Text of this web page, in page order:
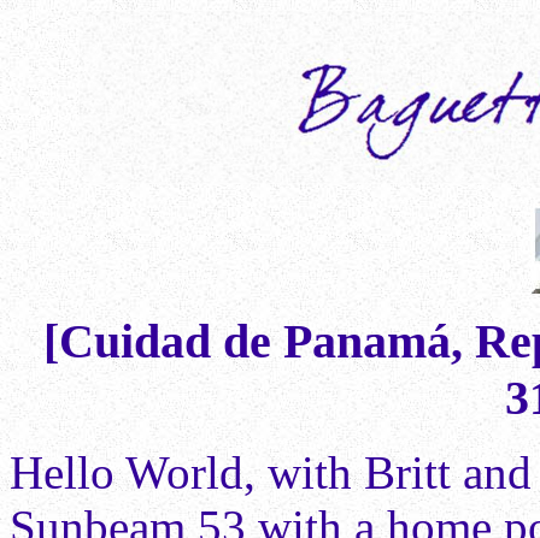
[Cuidad de Panamá,
Hello World, with Britt
Sunbeam 53 with a home